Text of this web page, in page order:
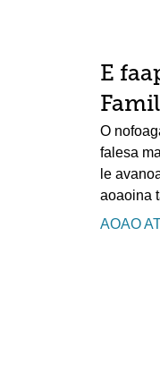
E
O
falesa
le
aoaoina
AOAO